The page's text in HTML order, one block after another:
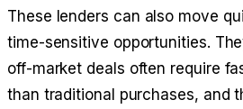
These lenders can also move
time-sensitive opportunities.
off-market deals often require
than traditional purchases, and